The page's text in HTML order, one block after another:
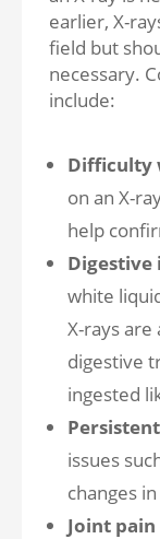
earlier, X-
field but
necessary.
include:
Difficulty
on an X-
help
Digestive
white
X-rays
digestive
ingested
issues
changes
Joint